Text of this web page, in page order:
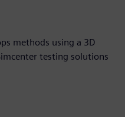
methods using a 3D
testing solutions